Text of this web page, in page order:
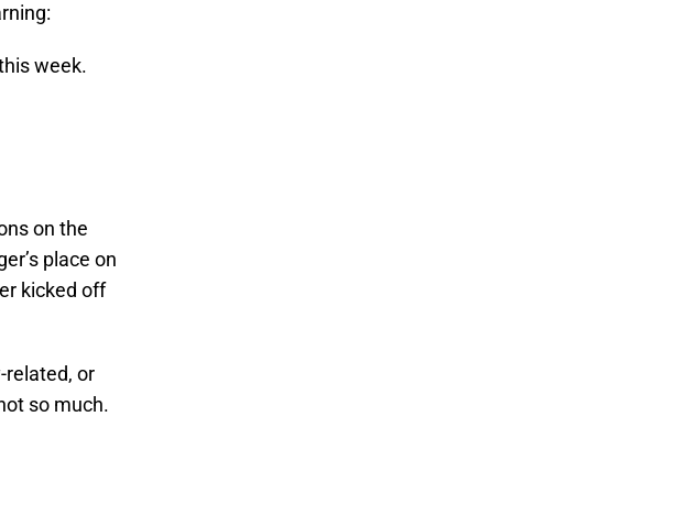
week.
on the
place on
kicked off
related, or
so much.